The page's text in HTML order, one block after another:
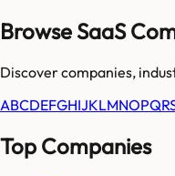
Browse SaaS
Discover companies,
ABCDEFGHIJKLMNOPQR
Top Companies